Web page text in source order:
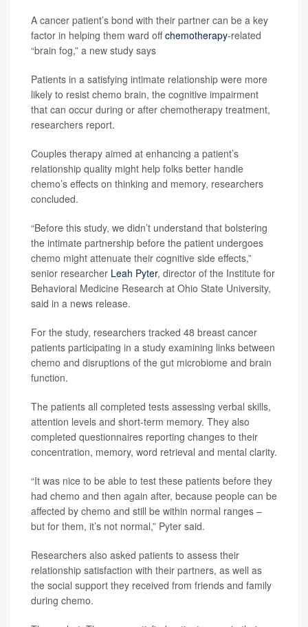
A cancer patient’s bond with their partner can be a key
factor in helping them ward offchemotherapy-related
“brain fog,” a new study says
Patients in a satisfying intimate relationship were more
likely to resist chemo brain, the cognitive impairment
that can occur during or after chemotherapy treatment,
researchers report.
Couples therapy aimed at enhancing a patient’s
relationship quality might help folks better handle
chemo’s effects on thinking and memory, researchers
concluded.
“Before this study, we didn’t understand that bolstering
the intimate partnership before the patient undergoes
chemo might attenuate their cognitive side effects,”
senior researcher Leah Pyter, director of the Institute for
Behavioral Medicine Research at Ohio State University,
said in a news release.
For the study, researchers tracked 48 breast cancer
patients participating in a study examining links between
chemo and disruptions of the gut microbiome and brain
function.
The patients all completed tests assessing verbal skills,
attention levels and short-term memory. They also
completed questionnaires reporting changes to their
concentration, memory, word retrieval and mental clarity.
“It was nice to be able to test these patients before they
had chemo and then again after, because people can be
affected by chemo and still be within normal ranges –
but for them, it’s not normal,” Pyter said.
Researchers also asked patients to assess their
relationship satisfaction with their partners, as well as
the social support they received from friends and family
during chemo.